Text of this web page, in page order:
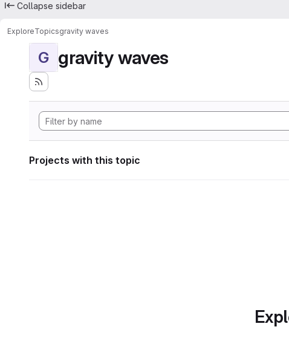
Collapse sidebar
ExploreTopicsgravity waves
G gravity waves
Projects with this topic